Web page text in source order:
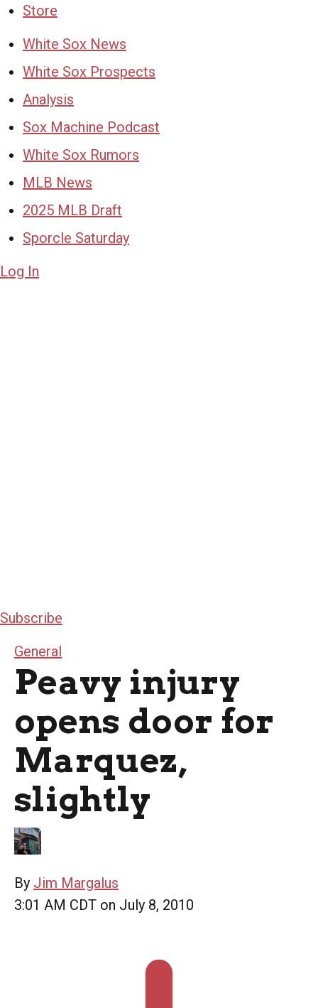
Store
White Sox News
White Sox Prospects
Analysis
Sox Machine Podcast
White Sox Rumors
MLB News
2025 MLB Draft
Sporcle Saturday
Log In
Subscribe
General
Peavy injury
opens door for
Marquez,
slightly
By Jim Margalus
3:01 AM CDT on July 8, 2010